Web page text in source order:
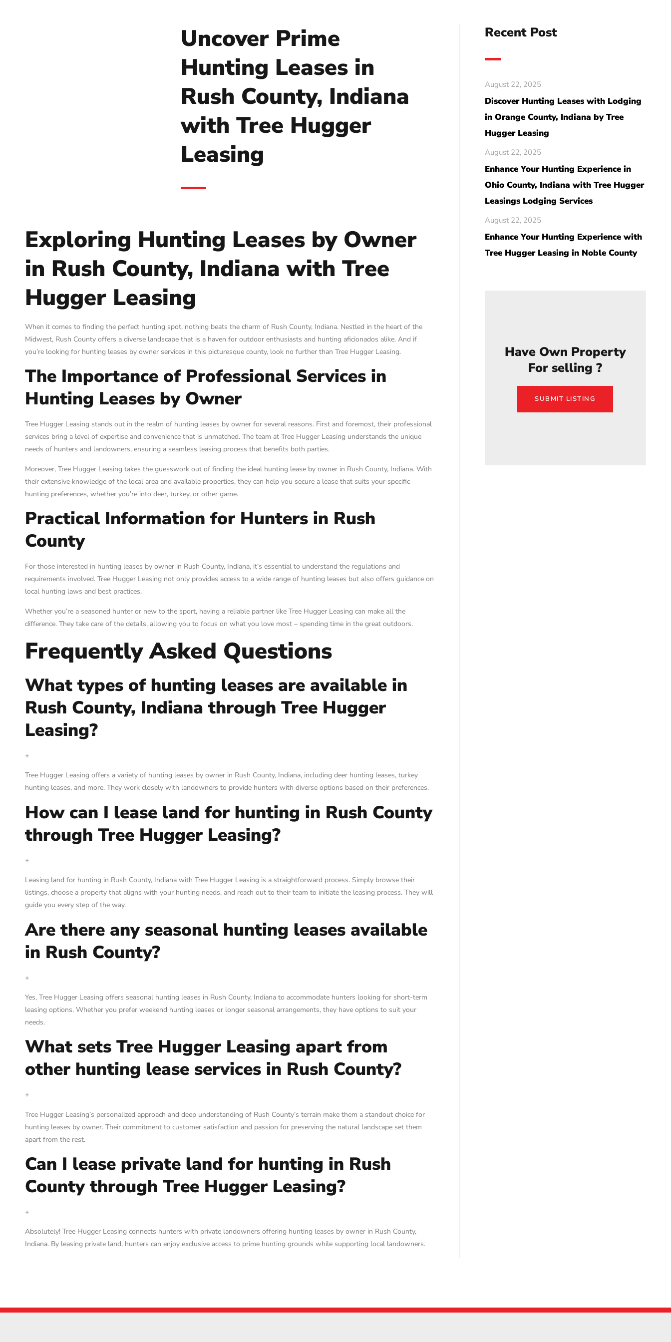
Uncover Prime
Hunting Leases in
Rush County, Indiana
with Tree Hugger
Leasing
Exploring Hunting Leases by Owner
in Rush County, Indiana with Tree
Hugger Leasing
When it comes to finding the perfect hunting spot, nothing beats the charm of Rush County, Indiana. Nestled in the heart of the
Midwest, Rush County offers a diverse landscape that is a haven for outdoor enthusiasts and hunting aficionados alike. And if
you’re looking for hunting leases by owner services in this picturesque county, look no further than Tree Hugger Leasing.
The Importance of Professional Services in
Hunting Leases by Owner
Tree Hugger Leasing stands out in the realm of hunting leases by owner for several reasons. First and foremost, their professional
services bring a level of expertise and convenience that is unmatched. The team at Tree Hugger Leasing understands the unique
needs of hunters and landowners, ensuring a seamless leasing process that benefits both parties.
Moreover, Tree Hugger Leasing takes the guesswork out of finding the ideal hunting lease by owner in Rush County, Indiana. With
their extensive knowledge of the local area and available properties, they can help you secure a lease that suits your specific
hunting preferences, whether you’re into deer, turkey, or other game.
Practical Information for Hunters in Rush
County
For those interested in hunting leases by owner in Rush County, Indiana, it’s essential to understand the regulations and
requirements involved. Tree Hugger Leasing not only provides access to a wide range of hunting leases but also offers guidance on
local hunting laws and best practices.
Whether you’re a seasoned hunter or new to the sport, having a reliable partner like Tree Hugger Leasing can make all the
difference. They take care of the details, allowing you to focus on what you love most – spending time in the great outdoors.
Frequently Asked Questions
What types of hunting leases are available in
Rush County, Indiana through Tree Hugger
Leasing?
+
Tree Hugger Leasing offers a variety of hunting leases by owner in Rush County, Indiana, including deer hunting leases, turkey
hunting leases, and more. They work closely with landowners to provide hunters with diverse options based on their preferences.
How can I lease land for hunting in Rush County
through Tree Hugger Leasing?
+
Leasing land for hunting in Rush County, Indiana with Tree Hugger Leasing is a straightforward process. Simply browse their
listings, choose a property that aligns with your hunting needs, and reach out to their team to initiate the leasing process. They will
guide you every step of the way.
Are there any seasonal hunting leases available
in Rush County?
+
Yes, Tree Hugger Leasing offers seasonal hunting leases in Rush County, Indiana to accommodate hunters looking for short-term
leasing options. Whether you prefer weekend hunting leases or longer seasonal arrangements, they have options to suit your
needs.
What sets Tree Hugger Leasing apart from
other hunting lease services in Rush County?
+
Tree Hugger Leasing’s personalized approach and deep understanding of Rush County’s terrain make them a standout choice for
hunting leases by owner. Their commitment to customer satisfaction and passion for preserving the natural landscape set them
apart from the rest.
Can I lease private land for hunting in Rush
County through Tree Hugger Leasing?
+
Absolutely! Tree Hugger Leasing connects hunters with private landowners offering hunting leases by owner in Rush County,
Indiana. By leasing private land, hunters can enjoy exclusive access to prime hunting grounds while supporting local landowners.
Recent Post
August 22, 2025
Discover Hunting Leases with Lodging
in Orange County, Indiana by Tree
Hugger Leasing
August 22, 2025
Enhance Your Hunting Experience in
Ohio County, Indiana with Tree Hugger
Leasings Lodging Services
August 22, 2025
Enhance Your Hunting Experience with
Tree Hugger Leasing in Noble County
Have Own Property
For selling ?
SUBMIT LISTING